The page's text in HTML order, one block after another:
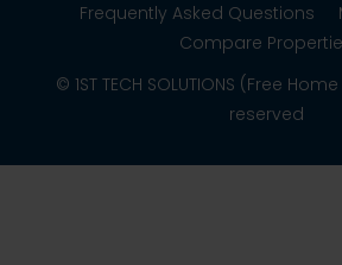
Frequently Asked Questions
Compare
© 1ST TECH SOLUTIONS (Free
reserved